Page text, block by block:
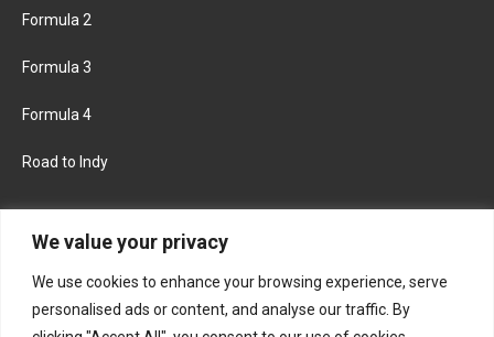
We value your privacy
We use cookies to enhance your browsing experience, serve
personalised ads or content, and analyse our traffic. By
Formula 2
Formula 3
Formula 4
Road to Indy
FACEBOOK TWITTER